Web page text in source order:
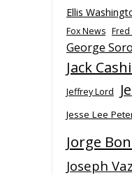
Ellis
Fox News Fred
George
Jack
Jeffrey Lord
Jesse Lee
Jorge
Joseph